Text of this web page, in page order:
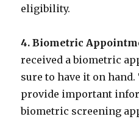
eligibility.
4. Biometric
received a biometric
sure to have it on
provide important
biometric screening